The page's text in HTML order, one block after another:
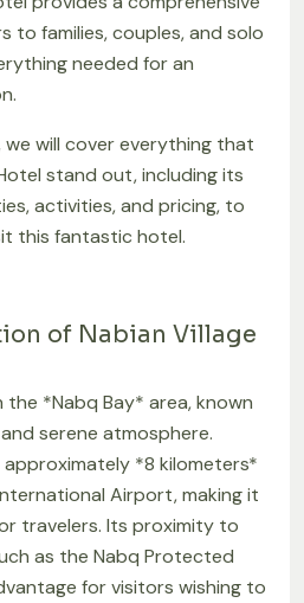
to families, couples, and solo
needed for an
will cover everything that
stand out, including its
activities, and pricing, to
this fantastic hotel.
of Nabian Village
*Nabq Bay* area, known
serene atmosphere.
approximately *8 kilometers*
Airport, making it
travelers. Its proximity to
as the Nabq Protected
for visitors wishing to